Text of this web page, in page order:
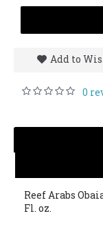
Add to
0
Reef Arabs
Fl. oz.